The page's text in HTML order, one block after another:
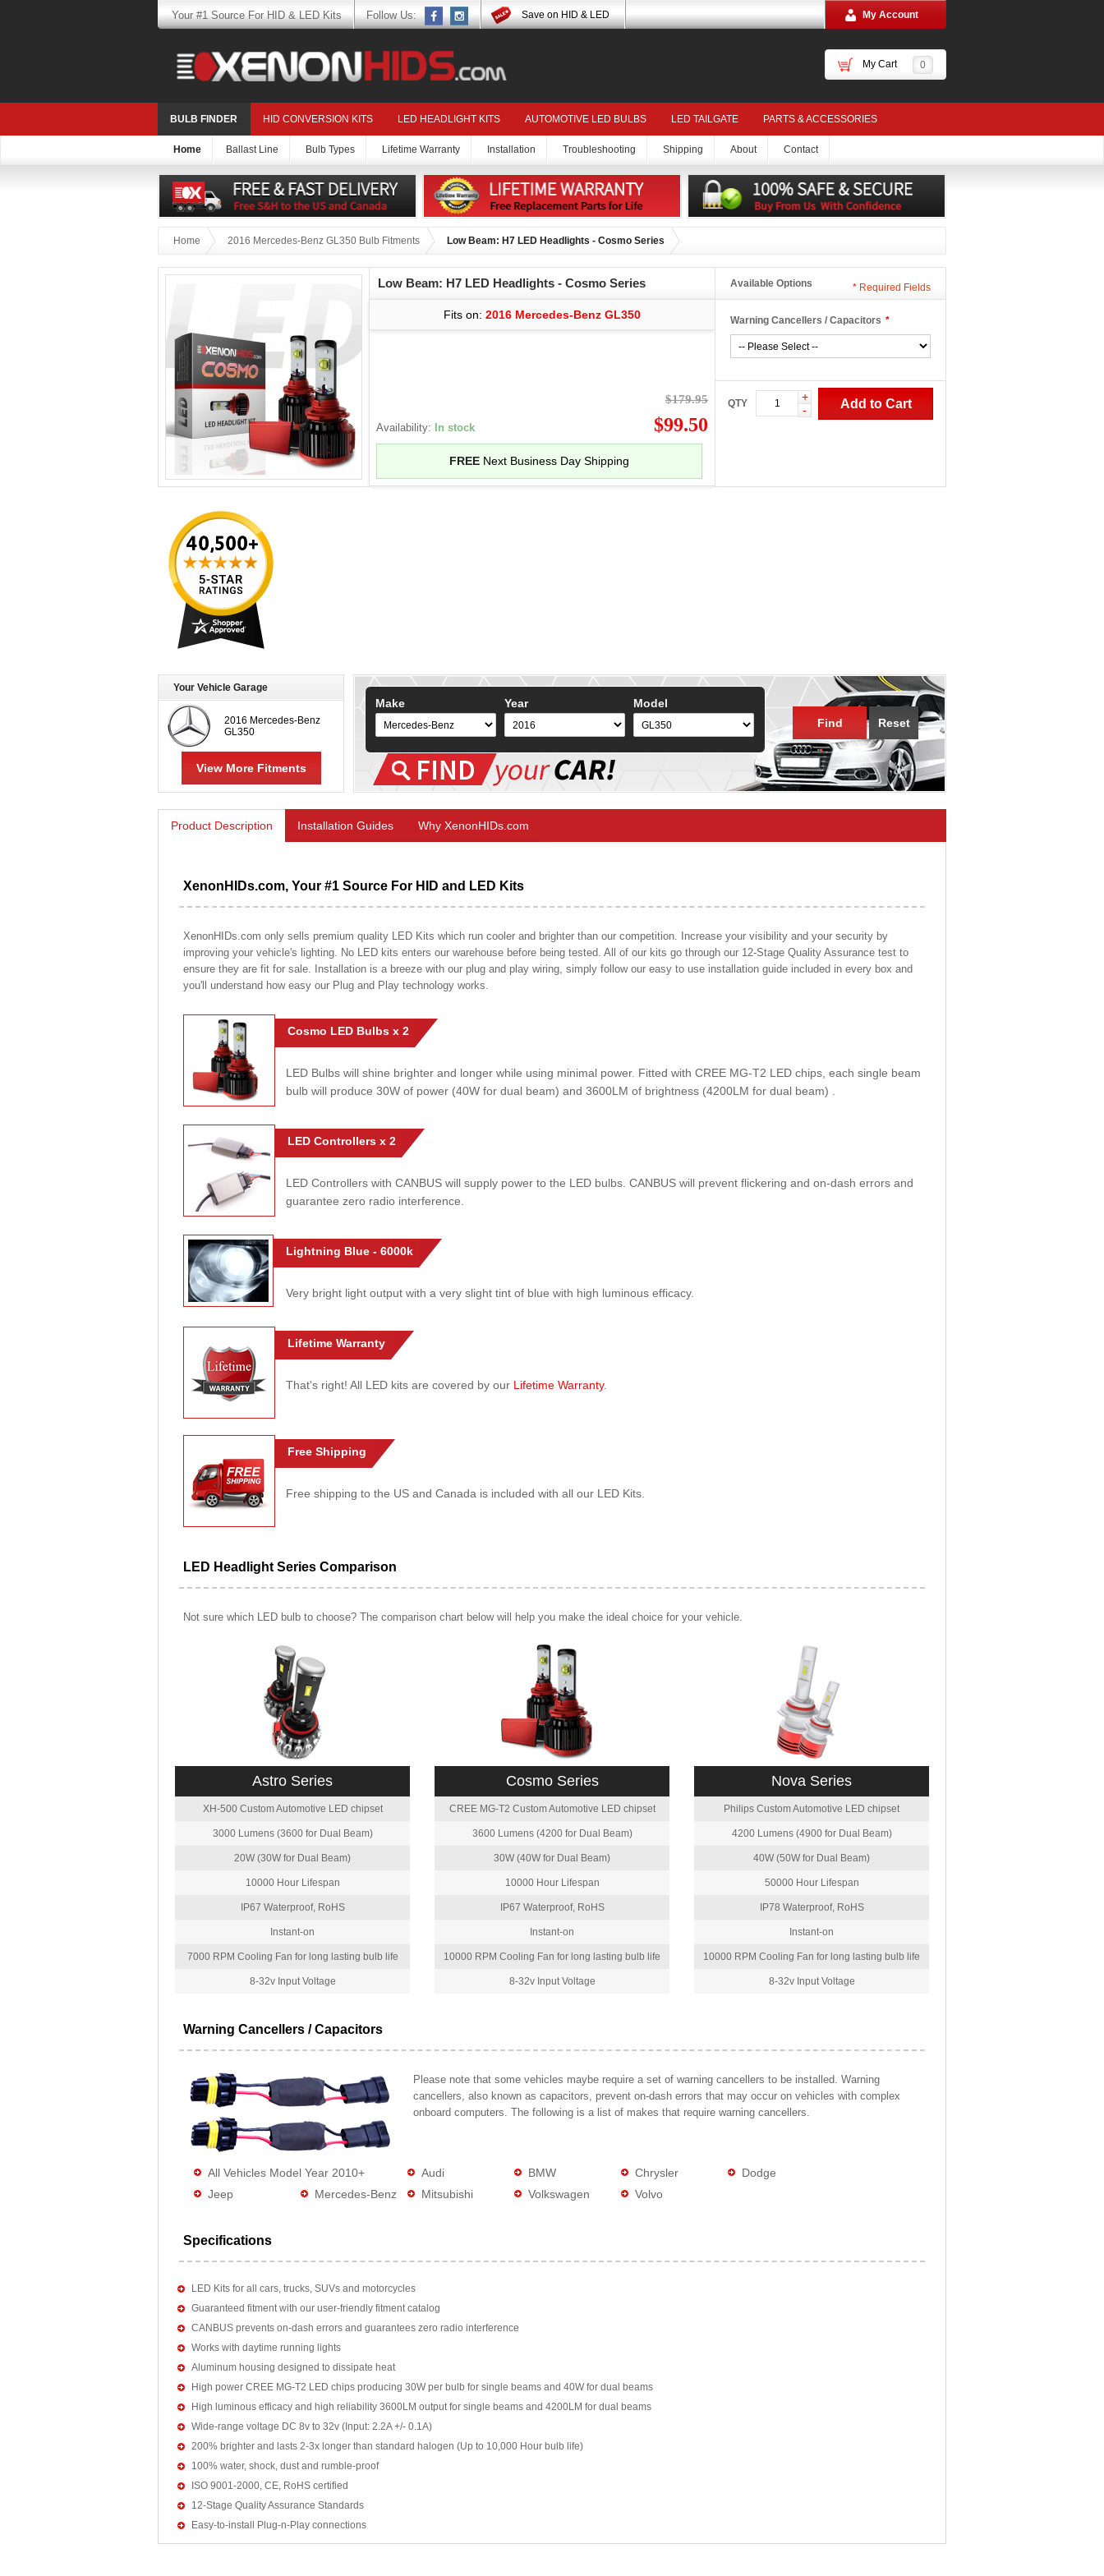
Your #1 Source For HID & LED Kits Follow Us: Save on HID & LED My Account
My Cart 0
BULB FINDER HID CONVERSION KITS LED HEADLIGHT KITS AUTOMOTIVE LED BULBS LED TAILGATE PARTS & ACCESSORIES
Home Ballast Line Bulb Types Lifetime Warranty Installation Troubleshooting Shipping About Contact
Home 2016 Mercedes-Benz GL350 Bulb Fitments Low Beam: H7 LED Headlights - Cosmo Series
Low Beam: H7 LED Headlights - Cosmo Series
Fits on: 2016 Mercedes-Benz GL350
Availability: In stock
$179.95
$99.50
FREE Next Business Day Shipping
Available Options
*
Warning Cancellers / Capacitors
* Required Fields
QTY
+
-
Add to Cart
Your Vehicle Garage
2016 Mercedes-Benz
GL350
View More Fitments
Make Year
Model
Find
Reset
Product Description Installation Guides Why XenonHIDs.com
XenonHIDs.com, Your #1 Source For HID and LED Kits
XenonHIDs.com only sells premium quality LED Kits which run cooler and brighter than our competition. Increase your visibility and your security by
improving your vehicle's lighting. No LED kits enters our warehouse before being tested. All of our kits go through our 12-Stage Quality Assurance test to
ensure they are fit for sale. Installation is a breeze with our plug and play wiring, simply follow our easy to use installation guide included in every box and
you'll understand how easy our Plug and Play technology works.
Cosmo LED Bulbs x 2
LED Bulbs will shine brighter and longer while using minimal power. Fitted with CREE MG-T2 LED chips, each single beam
bulb will produce 30W of power (40W for dual beam) and 3600LM of brightness (4200LM for dual beam) .
LED Controllers x 2
LED Controllers with CANBUS will supply power to the LED bulbs. CANBUS will prevent flickering and on-dash errors and
guarantee zero radio interference.
Lightning Blue - 6000k
Very bright light output with a very slight tint of blue with high luminous efficacy.
Lifetime Warranty
That's right! All LED kits are covered by our Lifetime Warranty.
Free Shipping
Free shipping to the US and Canada is included with all our LED Kits.
LED Headlight Series Comparison
Not sure which LED bulb to choose? The comparison chart below will help you make the ideal choice for your vehicle.
Astro Series
XH-500 Custom Automotive LED chipset
3000 Lumens (3600 for Dual Beam)
20W (30W for Dual Beam)
10000 Hour Lifespan
IP67 Waterproof, RoHS
Instant-on
7000 RPM Cooling Fan for long lasting bulb life
8-32v Input Voltage
Cosmo Series
CREE MG-T2 Custom Automotive LED chipset
3600 Lumens (4200 for Dual Beam)
30W (40W for Dual Beam)
10000 Hour Lifespan
IP67 Waterproof, RoHS
Instant-on
10000 RPM Cooling Fan for long lasting bulb life
8-32v Input Voltage
Nova Series
Philips Custom Automotive LED chipset
4200 Lumens (4900 for Dual Beam)
40W (50W for Dual Beam)
50000 Hour Lifespan
IP78 Waterproof, RoHS
Instant-on
10000 RPM Cooling Fan for long lasting bulb life
8-32v Input Voltage
Warning Cancellers / Capacitors
Please note that some vehicles maybe require a set of warning cancellers to be installed. Warning
cancellers, also known as capacitors, prevent on-dash errors that may occur on vehicles with complex
onboard computers. The following is a list of makes that require warning cancellers.
All Vehicles Model Year 2010+ Audi BMW Chrysler
Dodge
Jeep
Mercedes-Benz Mitsubishi Volkswagen Volvo
Specifications
LED Kits for all cars, trucks, SUVs and motorcycles
Guaranteed fitment with our user-friendly fitment catalog
CANBUS prevents on-dash errors and guarantees zero radio interference
Works with daytime running lights
Aluminum housing designed to dissipate heat
High power CREE MG-T2 LED chips producing 30W per bulb for single beams and 40W for dual beams
High luminous efficacy and high reliability 3600LM output for single beams and 4200LM for dual beams
Wide-range voltage DC 8v to 32v (Input: 2.2A +/- 0.1A)
200% brighter and lasts 2-3x longer than standard halogen (Up to 10,000 Hour bulb life)
100% water, shock, dust and rumble-proof
ISO 9001-2000, CE, RoHS certified
12-Stage Quality Assurance Standards
Easy-to-install Plug-n-Play connections